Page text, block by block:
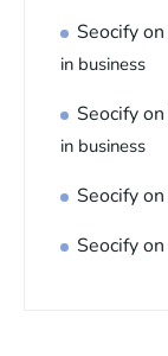
Seocifyon
in business
Seocifyon
in business
Seocifyon
Seocifyon